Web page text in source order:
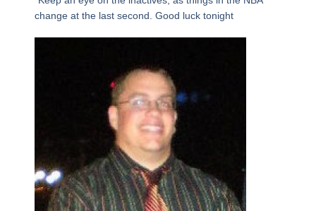
change at the last second. Good luck tonight